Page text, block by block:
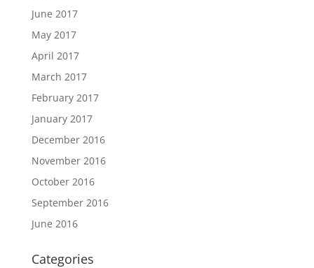
June 2017
May 2017
April 2017
March 2017
February 2017
January 2017
December 2016
November 2016
October 2016
September 2016
June 2016
Categories